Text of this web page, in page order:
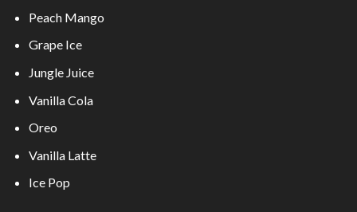
Peach Mango
Grape Ice
Jungle Juice
Vanilla Cola
Oreo
Vanilla Latte
Ice Pop